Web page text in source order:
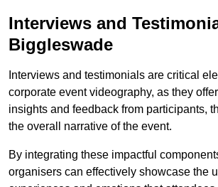
Interviews and
Biggleswade
Interviews and testimonials are critical
corporate event videography, as they
insights and feedback from participants,
the overall narrative of the event.
By integrating these impactful
organisers can effectively showcase the